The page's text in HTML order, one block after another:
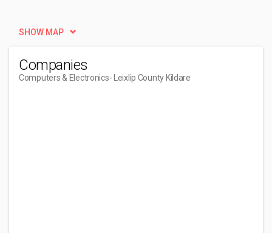
SHOW MAP
Companies
Computers & Electronics- Leixlip County Kildare